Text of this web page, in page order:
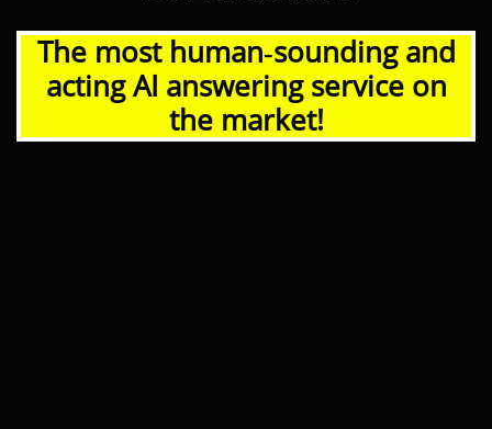
The most human‑sounding and
acting AI answering service on
the market!